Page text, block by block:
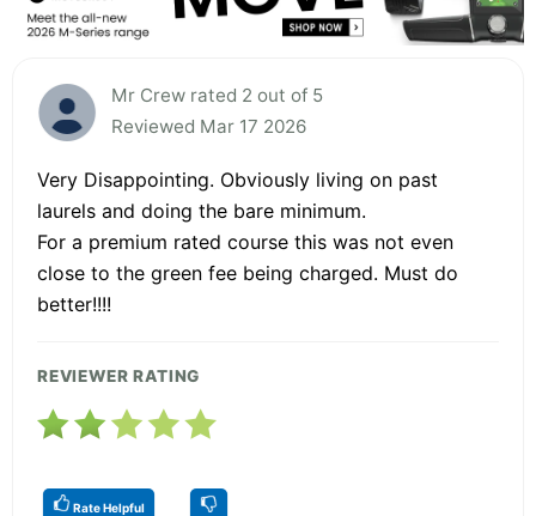
Mr Crew rated 2 out of 5
Reviewed Mar 17 2026
Very Disappointing. Obviously living on past
laurels and doing the bare minimum.
For a premium rated course this was not even
close to the green fee being charged. Must do
better!!!!
REVIEWER RATING
Rate Helpful